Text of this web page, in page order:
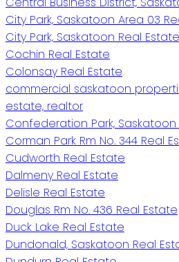
City Park, Saskatoon Area 03
City Park, Saskatoon Real Estate
Cochin Real Estate
Colonsay Real Estate
commercial saskatoon
estate, realtor
Confederation Park, Saskatoon
Corman Park Rm No. 344 Real
Cudworth Real Estate
Dalmeny Real Estate
Delisle Real Estate
Douglas Rm No. 436 Real Estate
Duck Lake Real Estate
Dundonald, Saskatoon Real